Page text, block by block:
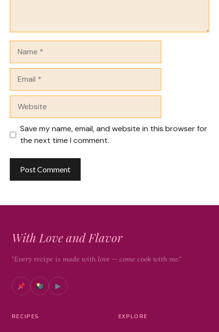
Save my name, email, and website in this browser for
the next time I comment.
With Love and Flavor
"Every recipe is made with love — come cook with me."
▶
RECIPES EXPLORE